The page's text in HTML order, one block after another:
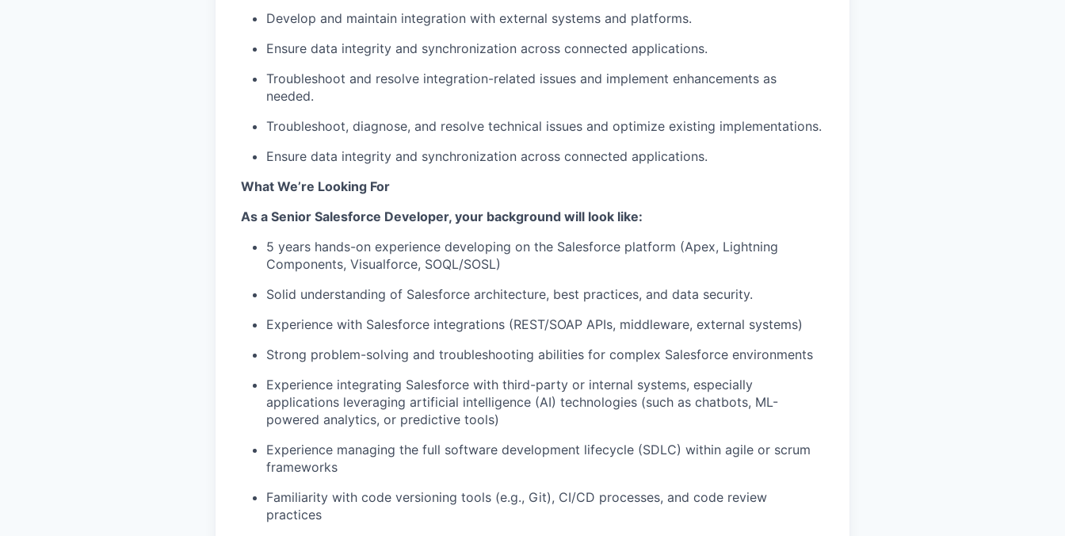
Develop and maintain integration with external systems and platforms.
Ensure data integrity and synchronization across connected applications.
Troubleshoot and resolve integration-related issues and implement enhancements as
needed.
Troubleshoot, diagnose, and resolve technical issues and optimize existing implementations.
Ensure data integrity and synchronization across connected applications.
What We’re Looking For
As a Senior Salesforce Developer, your background will look like:
5 years hands-on experience developing on the Salesforce platform (Apex, Lightning
Components, Visualforce, SOQL/SOSL)
Solid understanding of Salesforce architecture, best practices, and data security.
Experience with Salesforce integrations (REST/SOAP APIs, middleware, external systems)
Strong problem-solving and troubleshooting abilities for complex Salesforce environments
Experience integrating Salesforce with third-party or internal systems, especially
applications leveraging artificial intelligence (AI) technologies (such as chatbots, ML-
powered analytics, or predictive tools)
Experience managing the full software development lifecycle (SDLC) within agile or scrum
frameworks
Familiarity with code versioning tools (e.g., Git), CI/CD processes, and code review
practices